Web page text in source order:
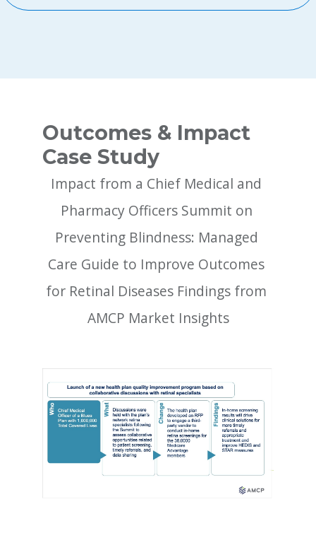
Outcomes & Impact
Case Study
Impact from a Chief Medical and
Pharmacy Officers Summit on
Preventing Blindness: Managed
Care Guide to Improve Outcomes
for Retinal Diseases Findings from
AMCP Market Insights